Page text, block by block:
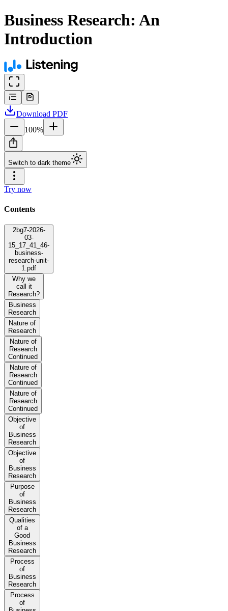
Business Research: An
Introduction
Download PDF
100%
Switch to dark theme
Try now
Contents
2bg7-2026-
03-
15_17_41_46-
business-
research-unit-
1.pdf
Why we
call it
Research?
Business
Research
Nature of
Research
Nature of
Research
Continued
Nature of
Research
Continued
Nature of
Research
Continued
Objective
of
Business
Research
Objective
of
Business
Research
Purpose
of
Business
Research
Qualities
of a
Good
Business
Research
Process
of
Business
Research
Process
of